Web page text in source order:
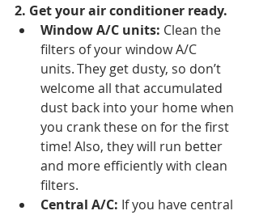
2. Get your air conditioner ready.
Window A/C units: Clean the
filters of your window A/C
units. They get dusty, so don’t
welcome all that accumulated
dust back into your home when
you crank these on for the first
time! Also, they will run better
and more efficiently with clean
filters.
Central A/C: If you have central